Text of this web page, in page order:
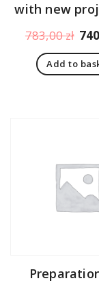
with new
783,00zł
Add to